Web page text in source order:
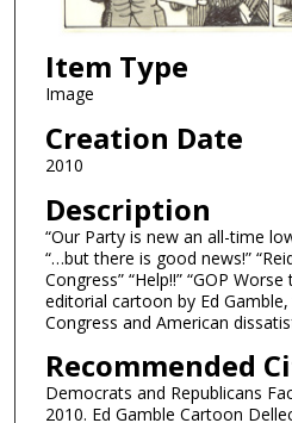
Item Type
Image
Creation Date
2010
Description
“Our Party is new an all-time
“…but there is good news!”
Congress” “Help!!” “GOP
editorial cartoon by Ed
Congress and American
Recommended
Democrats and Republicans
2010. Ed Gamble Cartoon